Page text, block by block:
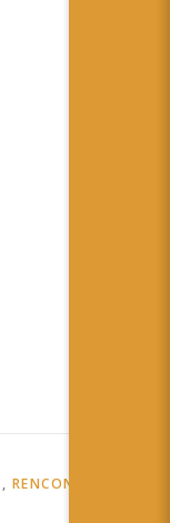
, RENCONTRES ET